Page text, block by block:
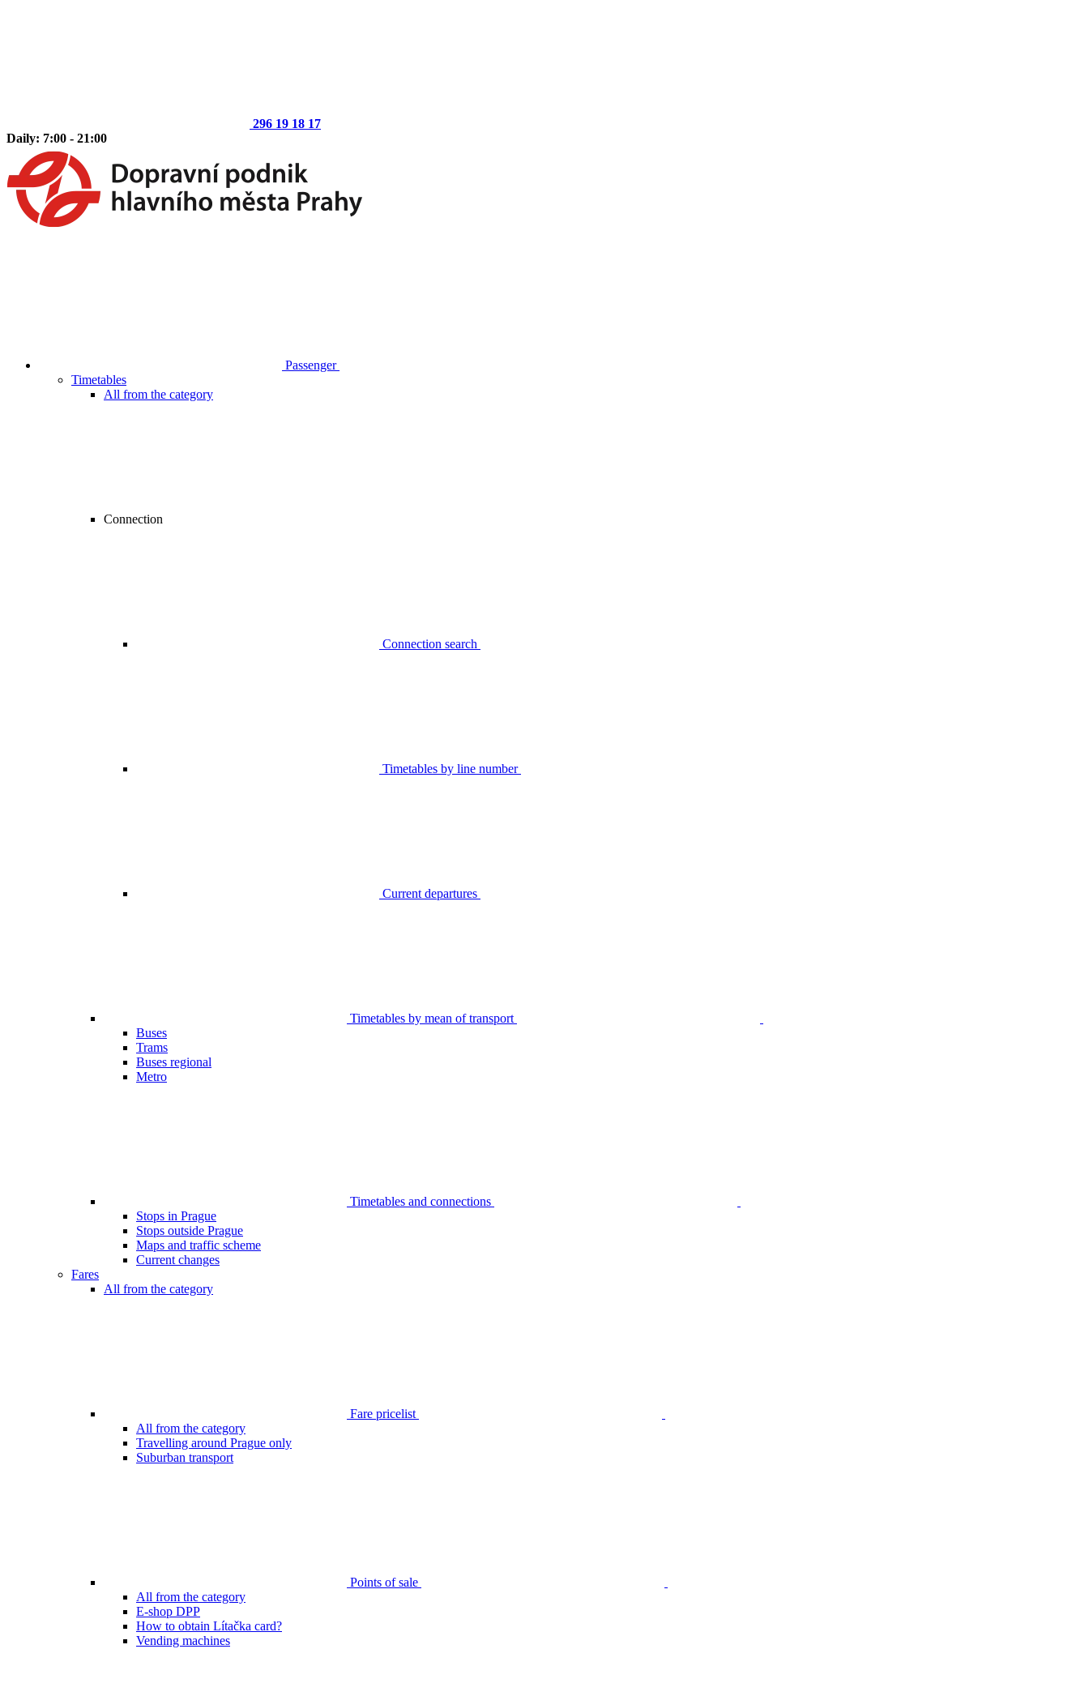
296 19 18 17
Daily: 7:00 - 21:00
Passenger
Timetables
All from the category
Connection
Connection search
Timetables by line number
Current departures
Timetables by mean of transport
Buses
Trams
Buses regional
Metro
Timetables and connections
Stops in Prague
Stops outside Prague
Maps and traffic scheme
Current changes
Fares
All from the category
Fare pricelist
All from the category
Travelling around Prague only
Suburban transport
Points of sale
All from the category
E-shop DPP
How to obtain Lítačka card?
Vending machines